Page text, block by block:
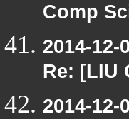
Comp
2014-
Re: [LIU
2014-